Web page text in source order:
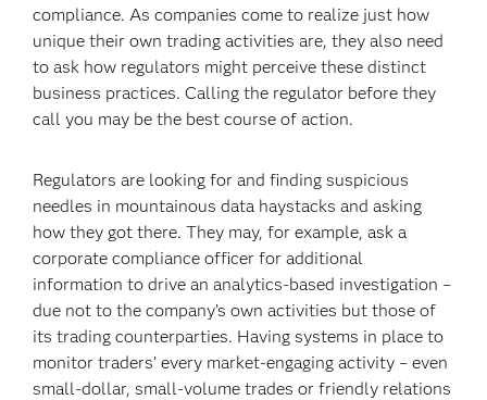
compliance. As companies come to realize just how
unique their own trading activities are, they also need
to ask how regulators might perceive these distinct
business practices. Calling the regulator before they
call you may be the best course of action.
Regulators are looking for and finding suspicious
needles in mountainous data haystacks and asking
how they got there. They may, for example, ask a
corporate compliance officer for additional
information to drive an analytics-based investigation –
due not to the company’s own activities but those of
its trading counterparties. Having systems in place to
monitor traders’ every market-engaging activity – even
small-dollar, small-volume trades or friendly relations